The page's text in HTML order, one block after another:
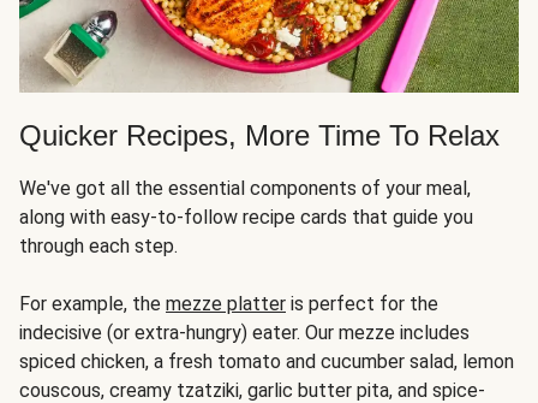
Quicker Recipes, More Time To Relax
We've got all the essential components of your meal,
along with easy-to-follow recipe cards that guide you
through each step.
For example, the mezze platter is perfect for the
indecisive (or extra-hungry) eater. Our mezze includes
spiced chicken, a fresh tomato and cucumber salad, lemon
couscous, creamy tzatziki, garlic butter pita, and spice-